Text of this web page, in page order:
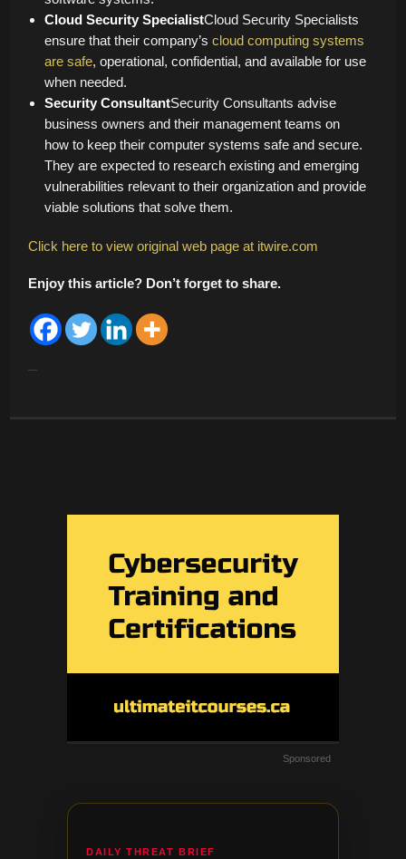
Cloud Security SpecialistCloud Security Specialists
ensure that their company’s cloud computing systems
are safe, operational, confidential, and available for use
when needed.
Security ConsultantSecurity Consultants advise
business owners and their management teams on
how to keep their computer systems safe and secure.
They are expected to research existing and emerging
vulnerabilities relevant to their organization and provide
viable solutions that solve them.
Click here to view original web page at itwire.com
Enjoy this article? Don’t forget to share.
Sponsored
DAILY THREAT BRIEF